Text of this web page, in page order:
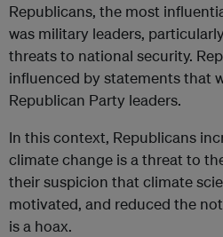
Republicans, the most
was military leaders,
threats to national security.
influenced by statements that
Republican Party leaders.
In this context, Republicans
climate change is a threat to
their suspicion that climate
motivated, and reduced the
is a hoax.